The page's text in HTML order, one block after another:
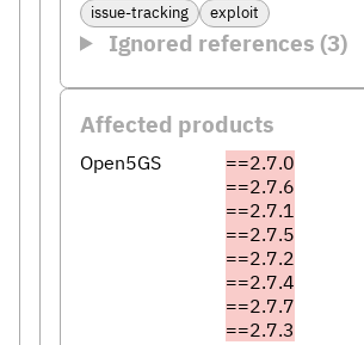
issue-tracking exploit
Ignored references (3)
Affected products
Open5GS
==2.7.0
==2.7.6
==2.7.1
==2.7.5
==2.7.2
==2.7.4
==2.7.7
==2.7.3